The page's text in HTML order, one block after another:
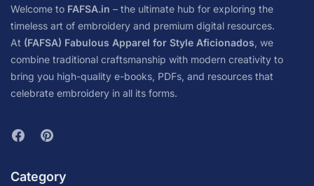
Welcome to FAFSA.in – the ultimate hub for exploring the
timeless art of embroidery and premium digital resources.
At (FAFSA) Fabulous Apparel for Style Aficionados, we
combine traditional craftsmanship with modern creativity to
bring you high-quality e-books, PDFs, and resources that
celebrate embroidery in all its forms.
Category